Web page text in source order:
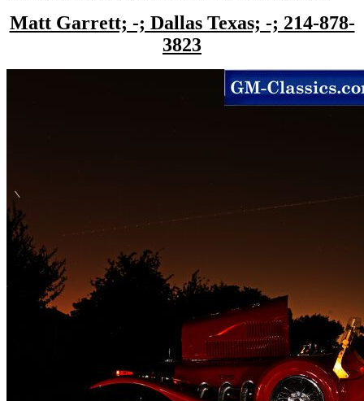
Matt Garrett; -; Dallas Texas; -; 214-878-
3823